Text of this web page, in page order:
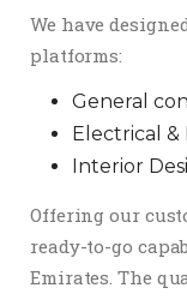
We have
platforms:
General
Electrical &
Interior
Offering our
ready-to-go
Emirates. The